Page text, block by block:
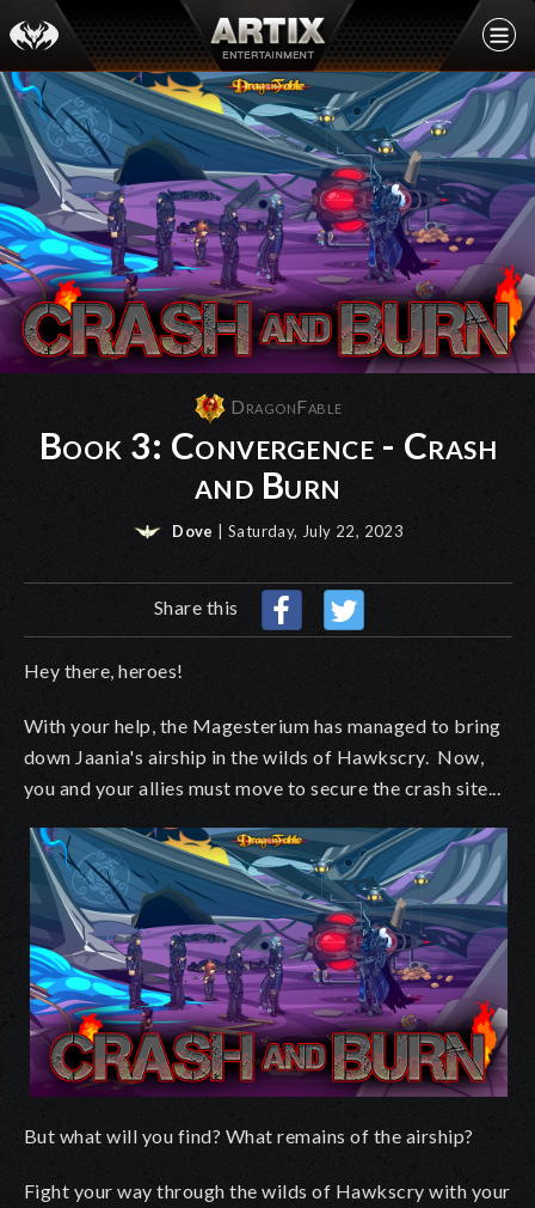
DragonFable
Book 3: Convergence - Crash
and Burn
Dove | Saturday, July 22, 2023
Share this
Hey there, heroes!
With your help, the Magesterium has managed to bring
down Jaania's airship in the wilds of Hawkscry. Now,
you and your allies must move to secure the crash site...
But what will you find? What remains of the airship?
Fight your way through the wilds of Hawkscry with your